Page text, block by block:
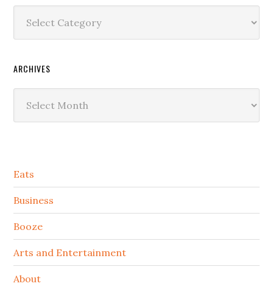
ARCHIVES
Secondary
Sidebar
Eats
Business
Booze
Arts and Entertainment
About